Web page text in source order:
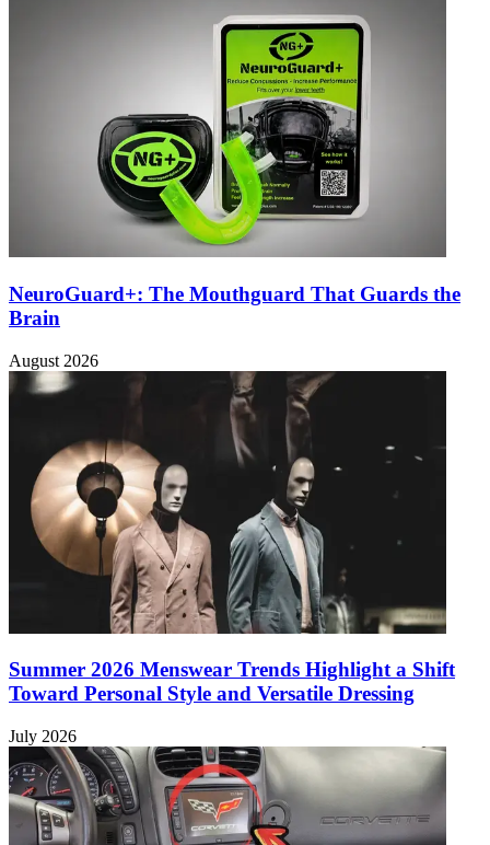
NeuroGuard+: The Mouthguard That Guards the
Brain
August 2026
Summer 2026 Menswear Trends Highlight a Shift
Toward Personal Style and Versatile Dressing
July 2026